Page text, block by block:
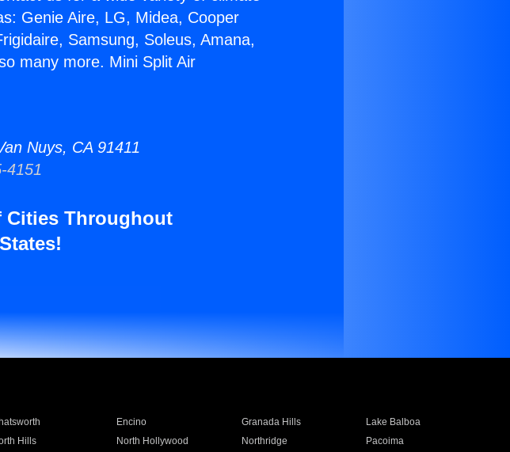
Genie Aire, LG, Midea, Cooper
Samsung, Soleus, Amana,
many more. Mini Split Air
Nuys, CA 91411
4151
Cities Throughout
Encino Granada Hills
Lake Balboa
Hills North Hollywood Northridge
Pacoima